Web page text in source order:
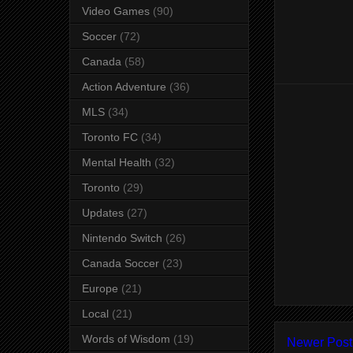
Newer Post
Video Games (90)
Soccer (72)
Canada (58)
Action Adventure (36)
MLS (34)
Toronto FC (34)
Mental Health (32)
Toronto (29)
Updates (27)
Nintendo Switch (26)
Canada Soccer (23)
Europe (21)
Local (21)
Words of Wisdom (19)